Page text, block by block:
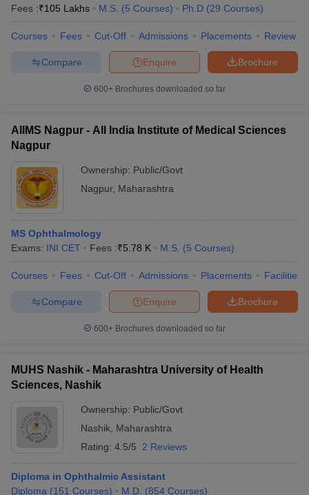
Fees :₹105 Lakhs M.S. (5 Courses) Ph.D (29 Courses)
Courses Fees Cut-Off Admissions Placements Review
Brochure
Enquire
Compare
600+ Brochures downloaded so far
AIIMS Nagpur - All India Institute of Medical Sciences
Nagpur
Ownership: Public/Govt
Nagpur, Maharashtra
MS Ophthalmology
Exams: INI CET Fees :₹5.78 K M.S. (5 Courses)
Courses Fees Cut-Off Admissions Placements Facilities
Brochure
Enquire
Compare
600+ Brochures downloaded so far
MUHS Nashik - Maharashtra University of Health
Sciences, Nashik
Ownership: Public/Govt
Nashik Maharashtra
Rating: 4.5/5 2 Reviews
Diploma in Ophthalmic Assistant
Diploma (151 Courses) M.D. (854 Courses)